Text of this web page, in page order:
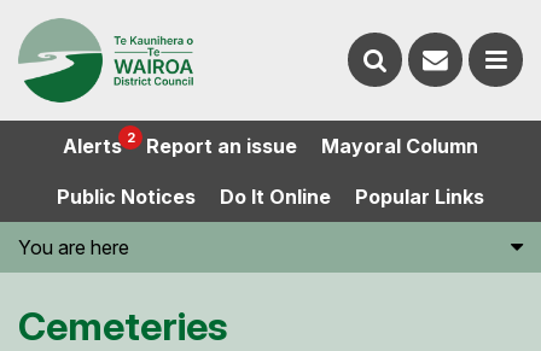
Alerts 2 Report an issue Mayoral Column
Public Notices Do It Online Popular Links
You are here
Cemeteries
Search
website
Contact
us